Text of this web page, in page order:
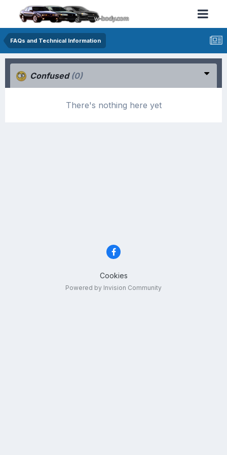
FAQs and Technical Information
Confused (0)
There's nothing here yet
Cookies
Powered by Invision Community